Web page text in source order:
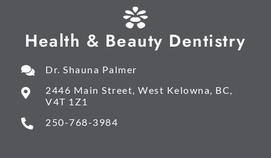
Health & Beauty Dentistry
Dr. Shauna Palmer
2446 Main Street, West Kelowna, BC,
V4T 1Z1
250-768-3984